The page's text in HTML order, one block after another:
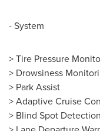
- System
> Tire Pressure
> Drowsiness
> Park Assist
> Adaptive Cruise
> Blind Spot